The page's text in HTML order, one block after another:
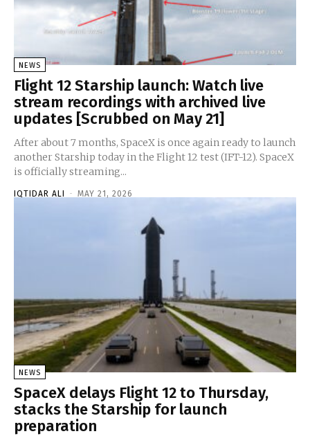
NEWS
Flight 12 Starship launch: Watch live
stream recordings with archived live
updates [Scrubbed on May 21]
After about 7 months, SpaceX is once again ready to launch
another Starship today in the Flight 12 test (IFT-12). SpaceX
is officially streaming...
IQTIDAR ALI - MAY 21, 2026
NEWS
SpaceX delays Flight 12 to Thursday,
stacks the Starship for launch
preparation